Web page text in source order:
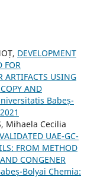
DEVELOPMENT
FOR
ARTIFACTS USING
AND
Babeș-
Mihaela Cecilia
VALIDATED UAE-GC-
FROM METHOD
CONGENER
Bolyai Chemia: